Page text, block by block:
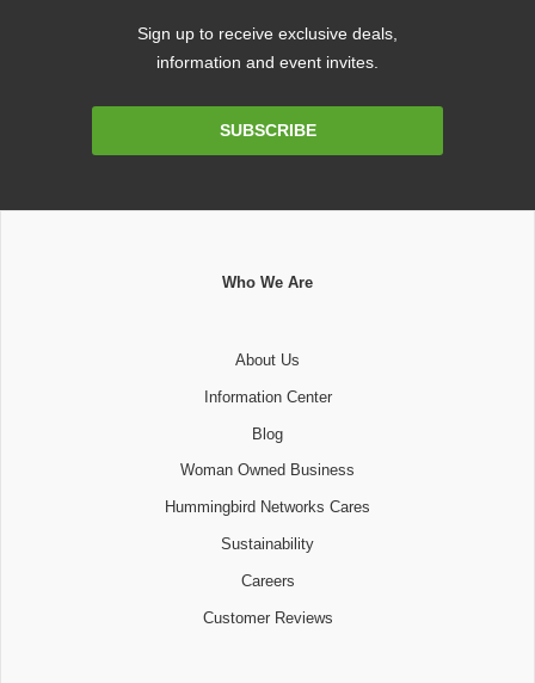
Sign up to receive exclusive deals,
information and event invites.
SUBSCRIBE
Who We Are
About Us
Information Center
Blog
Woman Owned Business
Hummingbird Networks Cares
Sustainability
Careers
Customer Reviews